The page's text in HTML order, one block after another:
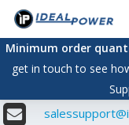
Skip
main
content
Minimum order
get in touch to see